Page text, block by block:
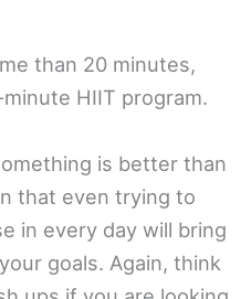
than 20 minutes,
HIIT program.
is better than
that even trying to
in every day will bring
goals. Again, think